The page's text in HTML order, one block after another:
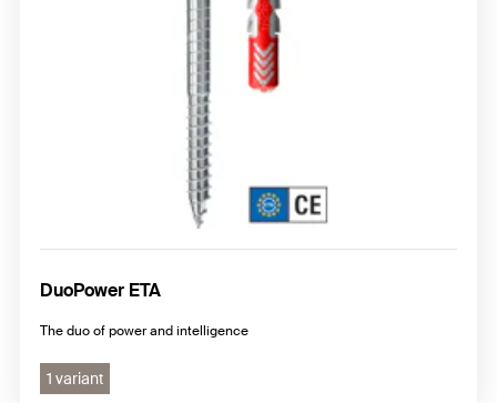
DuoPower ETA
The duo of power and intelligence
1 variant